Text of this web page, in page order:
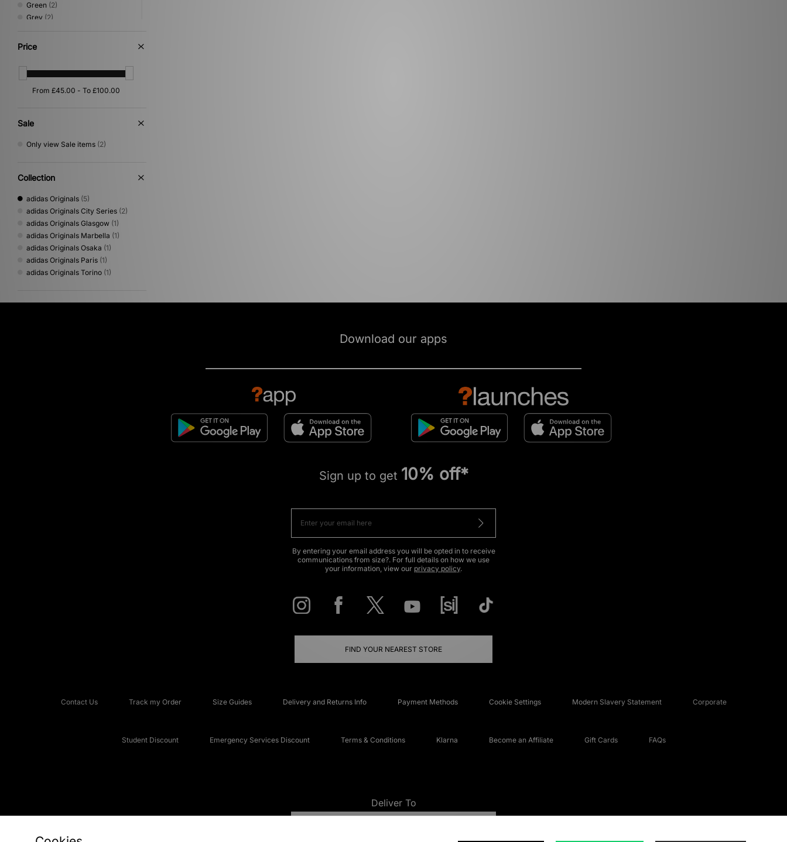
Green (2)
Grey (2)
Purple
Price
Sale
Only view Sale items (2)
Collection
adidas Originals (5)
adidas Originals City Series (2)
adidas Originals Glasgow (1)
adidas Originals Marbella (1)
adidas Originals Osaka (1)
adidas Originals Paris (1)
adidas Originals Torino (1)
Download our apps
Sign up to get 10% off*
By entering your email address you will be opted in to receive
communications from size?. For full details on how we use
your information, view our privacy policy.
FIND YOUR NEAREST STORE
Contact Us Track my Order Size Guides Delivery and Returns Info Payment Methods Cookie Settings Modern Slavery Statement Corporate
Student Discount Emergency Services Discount Terms & Conditions Klarna Become an Affiliate Gift Cards FAQs
Deliver To